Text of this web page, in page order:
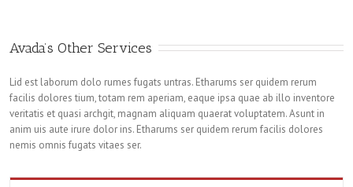
Avada’s Other Services
Lid est laborum dolo rumes fugats untras. Etharums ser quidem rerum
facilis dolores tium, totam rem aperiam, eaque ipsa quae ab illo inventore
veritatis et quasi archgit, magnam aliquam quaerat voluptatem. Asunt in
anim uis aute irure dolor ins. Etharums ser quidem rerum facilis dolores
nemis omnis fugats vitaes ser.